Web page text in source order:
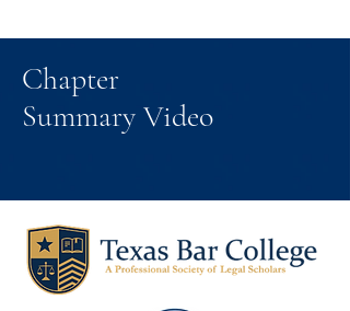
Chapter
Summary Video